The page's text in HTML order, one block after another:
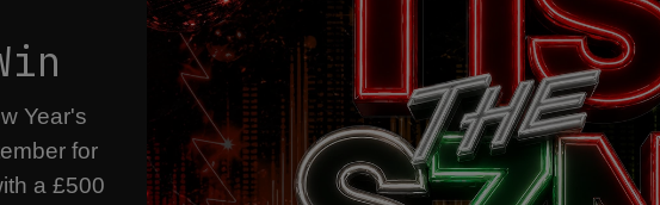
Year's
for
a £500